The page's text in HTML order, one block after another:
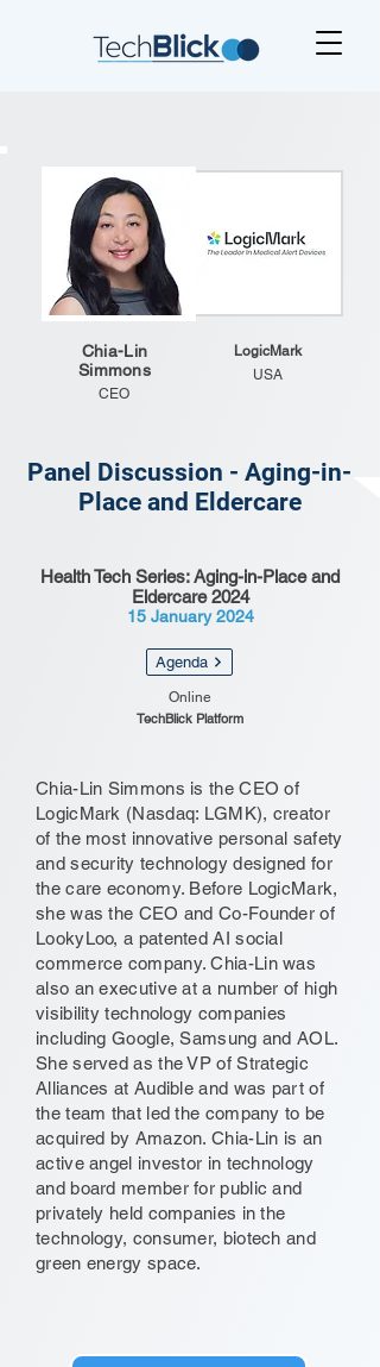
Chia-Lin
Simmons
CEO
LogicMark
USA
Panel Discussion - Aging-in-
Place and Eldercare
Health Tech Series: Aging-in-Place and
Eldercare 2024
15 January 2024
Agenda
Online
TechBlick Platform
Chia-Lin Simmons is the CEO of
LogicMark (Nasdaq: LGMK), creator
of the most innovative personal safety
and security technology designed for
the care economy. Before LogicMark,
she was the CEO and Co-Founder of
LookyLoo, a patented AI social
commerce company. Chia-Lin was
also an executive at a number of high
visibility technology companies
including Google, Samsung and AOL.
She served as the VP of Strategic
Alliances at Audible and was part of
the team that led the company to be
acquired by Amazon. Chia-Lin is an
active angel investor in technology
and board member for public and
privately held companies in the
technology, consumer, biotech and
green energy space.